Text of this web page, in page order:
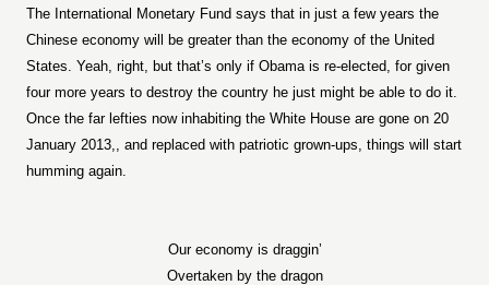
The International Monetary Fund says that in just a few years the
Chinese economy will be greater than the economy of the United
States. Yeah, right, but that’s only if Obama is re-elected, for given
four more years to destroy the country he just might be able to do it.
Once the far lefties now inhabiting the White House are gone on 20
January 2013,, and replaced with patriotic grown-ups, things will start
humming again.
Our economy is draggin’
Overtaken by the dragon